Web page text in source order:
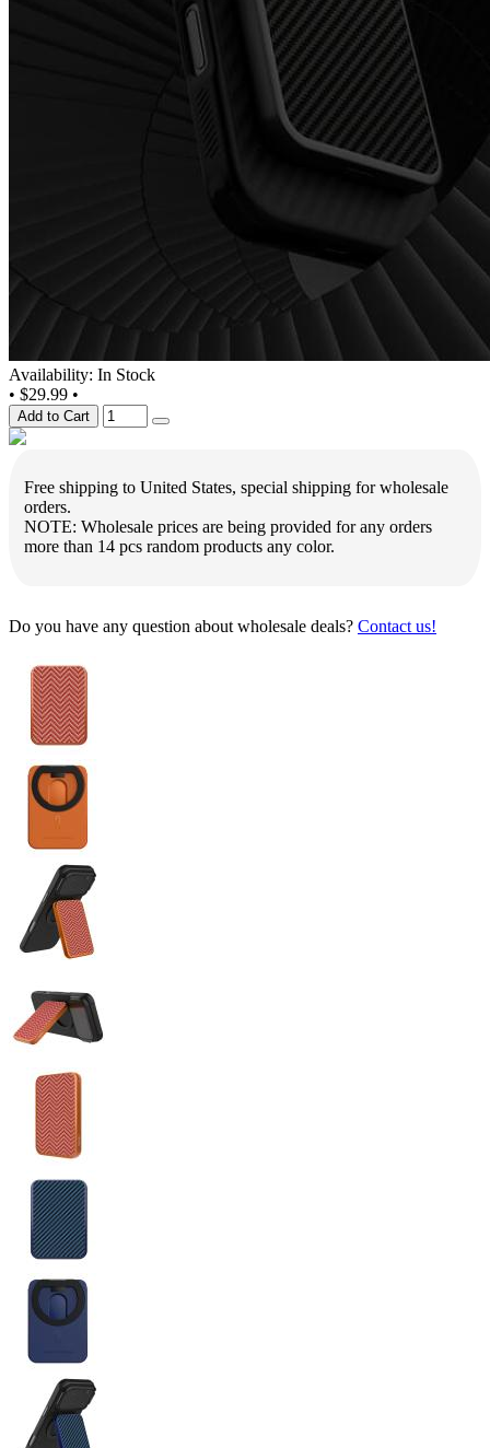
Availability: In Stock
• $29.99 •
Add to Cart
Free shipping to United States, special shipping for wholesale
orders.
NOTE: Wholesale prices are being provided for any orders
more than 14 pcs random products any color.
Do you have any question about wholesale deals? Contact us!